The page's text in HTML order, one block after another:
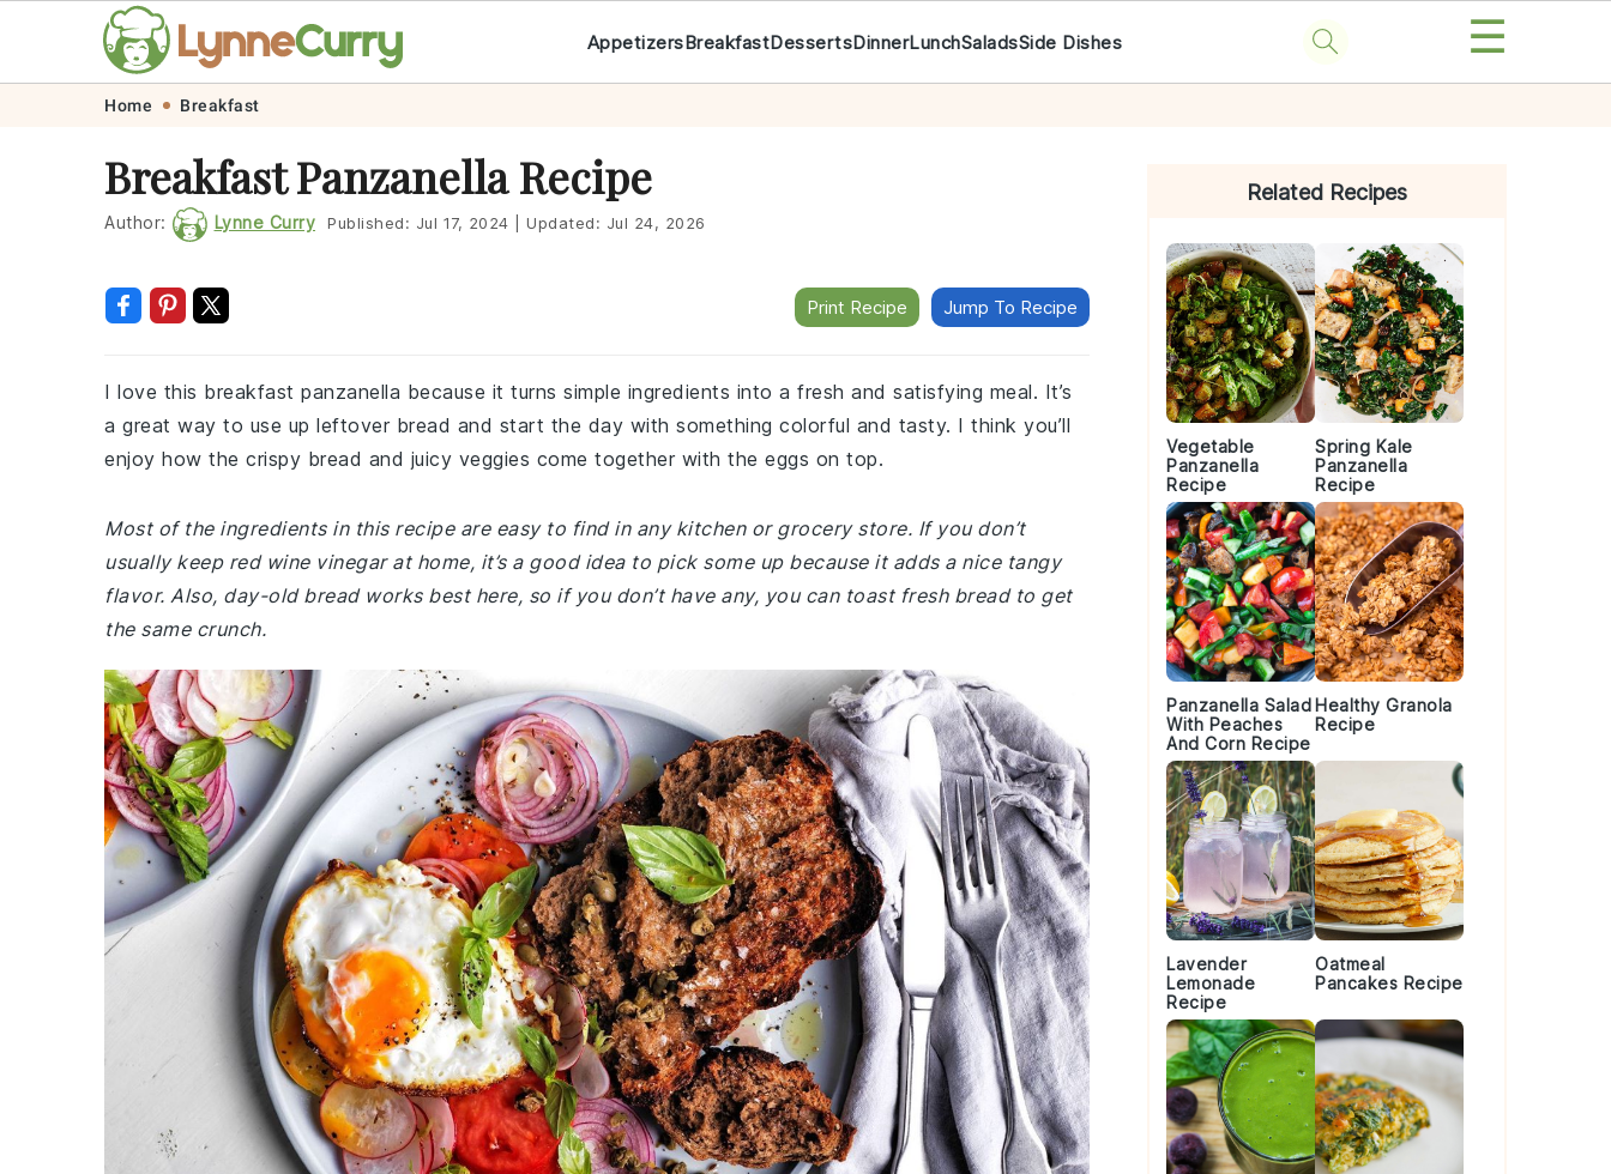
navigation
content
AppetizersBreakfastDessertsDinnerLunchSaladsSide Dishes ☰
Home Breakfast
Breakfast Panzanella Recipe
Author: Lynne Curry Published: Jul 17, 2024 Updated: Jul 24, 2026
Print Recipe Jump To Recipe
I love this breakfast panzanella because it turns simple ingredients into a fresh and satisfying meal. It’s
a great way to use up leftover bread and start the day with something colorful and tasty. I think you’ll
enjoy how the crispy bread and juicy veggies come together with the eggs on top.
Most of the ingredients in this recipe are easy to find in any kitchen or grocery store. If you don’t
usually keep red wine vinegar at home, it’s a good idea to pick some up because it adds a nice tangy
flavor. Also, day-old bread works best here, so if you don’t have any, you can toast fresh bread to get
the same crunch.
Related Recipes
Vegetable
Panzanella
Recipe
Spring Kale
Panzanella
Recipe
Panzanella Salad
With Peaches
And Corn Recipe
Healthy Granola
Recipe
Lavender
Lemonade
Recipe
Oatmeal
Pancakes Recipe